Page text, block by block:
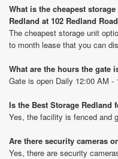
What is the cheapest
Redland at 102 Redland
The cheapest storage unit
to month lease that you can
What are the hours the gate
Gate is open Daily 12:00 AM -
Is the Best Storage Redland
Yes, the facility is fenced and
Are there security cameras
Yes, there are security